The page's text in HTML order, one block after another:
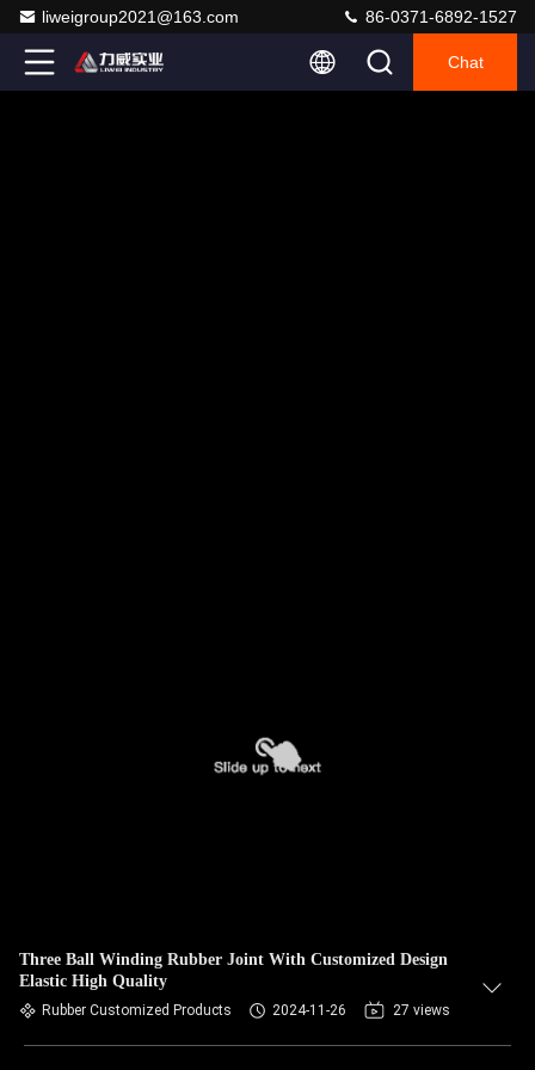
liweigroup2021@163.com 86-0371-6892-1527
Chat
Three Ball Winding Rubber Joint With Customized Design
Elastic High Quality
Rubber Customized Products 2024-11-26 27 views